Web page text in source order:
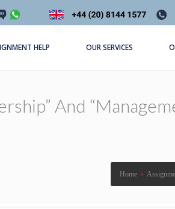
HELP OUR SERVICES
And
Home ›